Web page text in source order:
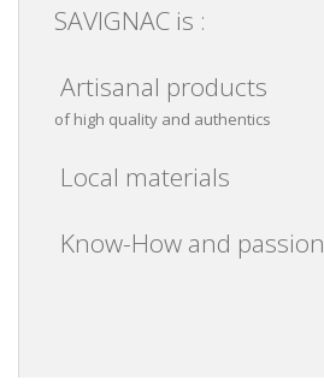
SAVIGNAC is :
Artisanal products
of high quality and authentics
Local materials
Know-How and passion